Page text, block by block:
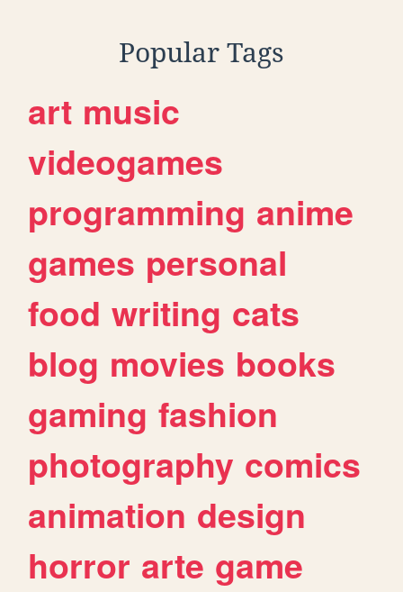
Popular Tags
art music
videogames
programming anime
games personal
food writing cats
blog movies books
gaming fashion
photography comics
animation design
horror arte game